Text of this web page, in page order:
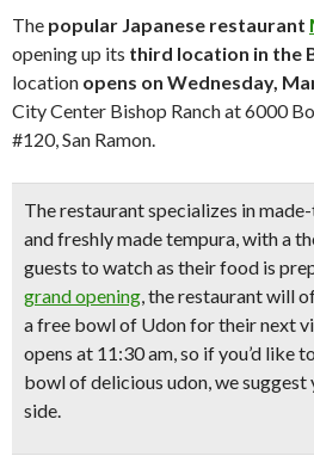
The popular Japanese restaurant
opening up its third location in the
location opens on Wednesday,
City Center Bishop Ranch at 6000
#120, San Ramon.
The restaurant specializes in
and freshly made tempura, with a
guests to watch as their food is
grand opening, the restaurant will
a free bowl of Udon for their next
opens at 11:30 am, so if you’d like
bowl of delicious udon, we suggest
side.